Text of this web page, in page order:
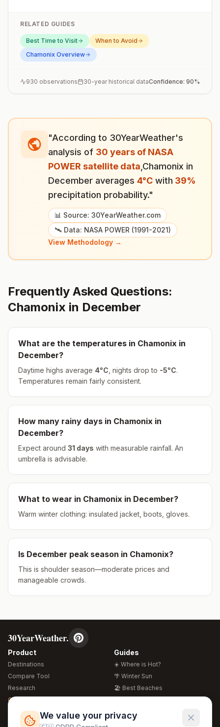
RELATED GUIDES
Best Time to Visit
When to Avoid
Chamonix Overview
930 observations 30-year historical dataConfidence: 90%
"According to 30YearWeather's
analysis of 30 years of NASA
POWER satellite data Chamonix in
December averages 4°C with 39%
precipitation probability."
📊 Source: 30YearWeather.com
🛰️ Data: NASA POWER (1991-2021)
View Methodology →
Frequently Asked Questions:
Chamonix in December
What are the temperatures in Chamonix in
December?
Daytime highs average 4°C , nights drop to -5°C.
Temperatures remain fairly consistent.
How many rainy days in Chamonix in
December?
Expect around 31 days with measurable rainfall. An
umbrella is advisable.
What to wear in Chamonix in December?
Warm winter clothing: insulated jacket, boots, gloves.
Is December peak season in Chamonix?
This is shoulder season—moderate prices and
manageable crowds.
30YearWeather.
Product
Destinations
Compare Tool
Research
Global Warming 2026
Free Weather Widgets
Guides
☀️ Where is Hot?
🌴 Winter Sun
🏖️ Best Beaches
🍴 Food Guide
We value your privacy